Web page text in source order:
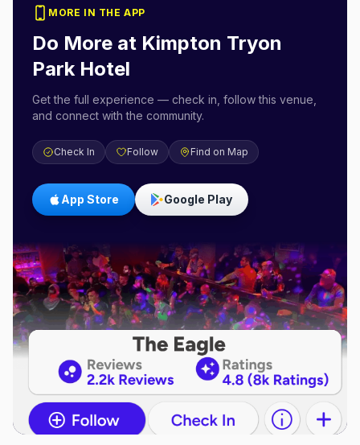
MORE IN THE APP
Do More at Kimpton Tryon
Park Hotel
Get the full experience — check in, follow this venue,
and connect with the community.
Check In Follow Find on Map
App Store Google Play